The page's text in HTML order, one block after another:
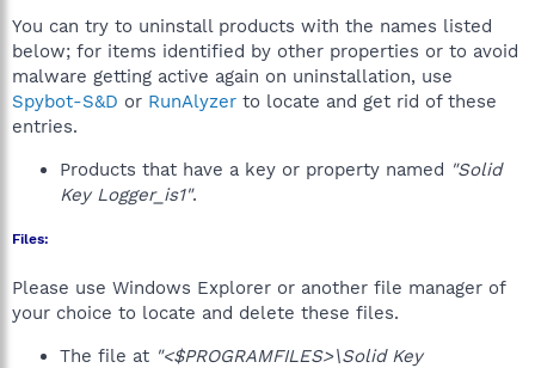
You can try to uninstall products with the names listed
below; for items identified by other properties or to avoid
malware getting active again on uninstallation, use
Spybot-S&D or RunAlyzer to locate and get rid of these
entries.
Products that have a key or property named "Solid
Key Logger_is1".
Files:
Please use Windows Explorer or another file manager of
your choice to locate and delete these files.
The file at "<$PROGRAMFILES>\Solid Key